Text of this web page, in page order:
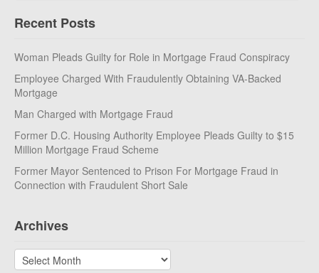
Recent Posts
Woman Pleads Guilty for Role in Mortgage Fraud Conspiracy
Employee Charged With Fraudulently Obtaining VA-Backed
Mortgage
Man Charged with Mortgage Fraud
Former D.C. Housing Authority Employee Pleads Guilty to $15
Million Mortgage Fraud Scheme
Former Mayor Sentenced to Prison For Mortgage Fraud in
Connection with Fraudulent Short Sale
Archives
Archives